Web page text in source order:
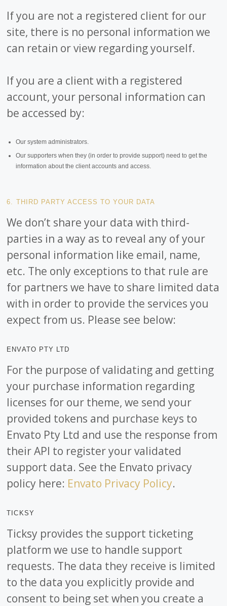
If you are not a registered client for our
site, there is no personal information we
can retain or view regarding yourself.
If you are a client with a registered
account, your personal information can
be accessed by:
Our system administrators.
Our supporters when they (in order to provide support) need to get the
information about the client accounts and access.
6. THIRD PARTY ACCESS TO YOUR DATA
We don’t share your data with third-
parties in a way as to reveal any of your
personal information like email, name,
etc. The only exceptions to that rule are
for partners we have to share limited data
with in order to provide the services you
expect from us. Please see below:
ENVATO PTY LTD
For the purpose of validating and getting
your purchase information regarding
licenses for our theme, we send your
provided tokens and purchase keys to
Envato Pty Ltd and use the response from
their API to register your validated
support data. See the Envato privacy
policy here: Envato Privacy Policy.
TICKSY
Ticksy provides the support ticketing
platform we use to handle support
requests. The data they receive is limited
to the data you explicitly provide and
consent to being set when you create a